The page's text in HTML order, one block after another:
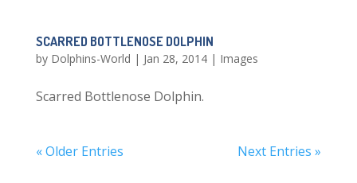
SCARRED BOTTLENOSE DOLPHIN
by Dolphins-World | Jan 28, 2014| Images
Scarred Bottlenose Dolphin.
« Older Entries Next Entries »